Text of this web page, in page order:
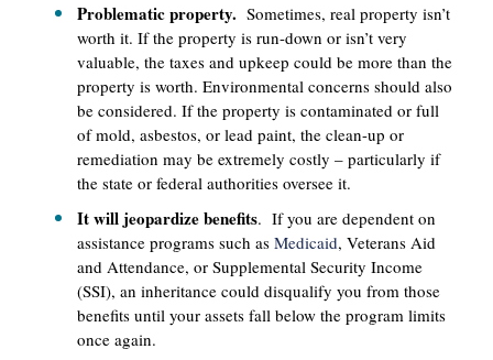
Problematic property. Sometimes, real property isn’t
worth it. If the property is run-down or isn’t very
valuable, the taxes and upkeep could be more than the
property is worth. Environmental concerns should also
be considered. If the property is contaminated or full
of mold, asbestos, or lead paint, the clean-up or
remediation may be extremely costly – particularly if
the state or federal authorities oversee it.
It will jeopardize benefits. If you are dependent on
assistance programs such as Medicaid, Veterans Aid
and Attendance, or Supplemental Security Income
(SSI), an inheritance could disqualify you from those
benefits until your assets fall below the program limits
once again.